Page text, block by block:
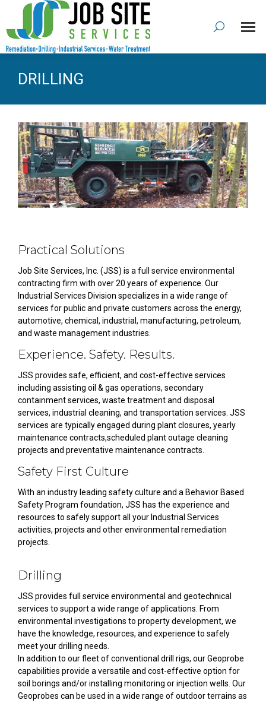
DRILLING
Practical Solutions
Job Site Services, Inc. (JSS) is a full service environmental
contracting firm with over 20 years of experience. Our
Industrial Services Division specializes in a wide range of
services for public and private customers across the energy,
automotive, chemical, industrial, manufacturing, petroleum,
and waste management industries.
Experience. Safety. Results.
JSS provides safe, efficient, and cost-effective services
including assisting oil & gas operations, secondary
containment services, waste treatment and disposal
services, industrial cleaning, and transportation services. JSS
services are typically engaged during plant closures, yearly
maintenance contracts,scheduled plant outage cleaning
projects and preventative maintenance contracts.
Safety First Culture
With an industry leading safety culture and a Behavior Based
Safety Program foundation, JSS has the experience and
resources to safely support all your Industrial Services
activities, projects and other environmental remediation
projects.
Drilling
JSS provides full service environmental and geotechnical
services to support a wide range of applications. From
environmental investigations to property development, we
have the knowledge, resources, and experience to safely
meet your drilling needs.
In addition to our fleet of conventional drill rigs, our Geoprobe
capabilities provide a versatile and cost-effective option for
soil borings and/or installing monitoring or injection wells. Our
Geoprobes can be used in a wide range of outdoor terrains as